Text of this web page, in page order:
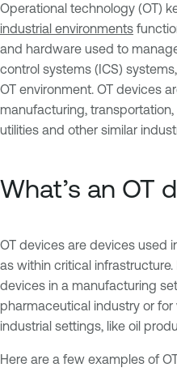
Operational technology (OT)
industrial environments
and hardware used to
control systems (ICS)
OT environment. OT devices
manufacturing,
utilities and other similar
What’s an OT
OT devices are devices used
as within critical infrastructure.
devices in a manufacturing
pharmaceutical industry or
industrial settings, like oil
Here are a few examples of